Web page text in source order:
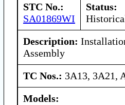
STC No.:
SA01869WI
Status:
Description:
Assembly
TC Nos.: 3A13, 3A21,
Models: